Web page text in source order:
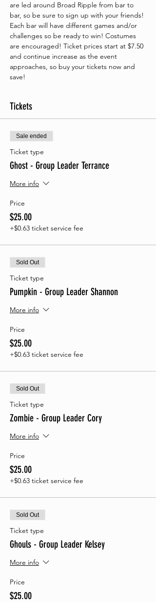
are led around Broad Ripple from bar to
bar, so be sure to sign up with your friends!
Each bar will have different games and/or
challenges so be ready to win! Costumes
are encouraged! Ticket prices start at $7.50
and continue increase as the event
approaches, so buy your tickets now and
save!
Tickets
Sale ended
Ticket type
Ghost - Group Leader Terrance
More info
Price
$25.00
+$0.63 ticket service fee
Sold Out
Ticket type
Pumpkin - Group Leader Shannon
More info
Price
$25.00
+$0.63 ticket service fee
Sold Out
Ticket type
Zombie - Group Leader Cory
More info
Price
$25.00
+$0.63 ticket service fee
Sold Out
Ticket type
Ghouls - Group Leader Kelsey
More info
Price
$25.00